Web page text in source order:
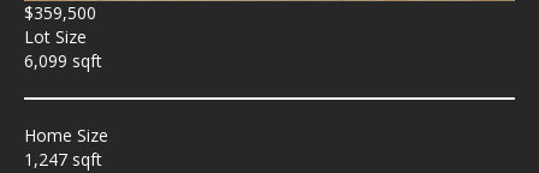
$359,500
Lot Size
6,099 sqft
Home Size
1,247 sqft